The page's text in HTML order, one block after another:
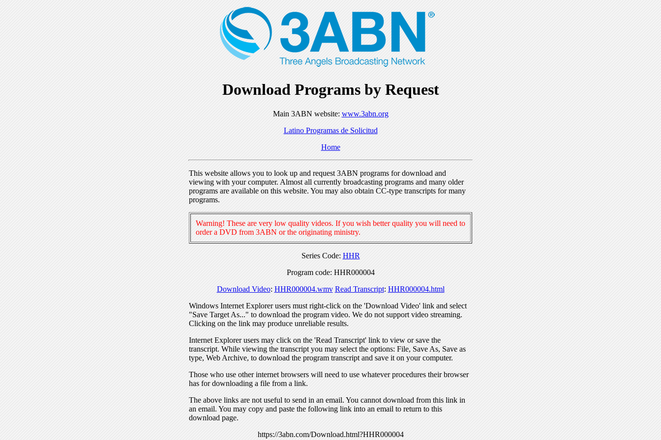
Download Programs by Request
Main 3ABN website: www.3abn.org
Latino Programas de Solicitud
Home
This website allows you to look up and request 3ABN programs for download and
viewing with your computer. Almost all currently broadcasting programs and many older
programs are available on this website. You may also obtain CC-type transcripts for many
programs.
Warning! These are very low quality videos. If you wish better quality you will need to
order a DVD from 3ABN or the originating ministry.
Series Code: HHR
Program code: HHR000004
Download Video: HHR000004.wmv Read Transcript: HHR000004.html
Windows Internet Explorer users must right-click on the 'Download Video' link and select
"Save Target As..." to download the program video. We do not support video streaming.
Clicking on the link may produce unreliable results.
Internet Explorer users may click on the 'Read Transcript' link to view or save the
transcript. While viewing the transcript you may select the options: File, Save As, Save as
type, Web Archive, to download the program transcript and save it on your computer.
Those who use other internet browsers will need to use whatever procedures their browser
has for downloading a file from a link.
The above links are not useful to send in an email. You cannot download from this link in
an email. You may copy and paste the following link into an email to return to this
download page.
https://3abn.com/Download.html?HHR000004